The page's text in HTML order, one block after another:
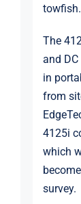
towfish.
The
and
in
from
4125i
which
survey.